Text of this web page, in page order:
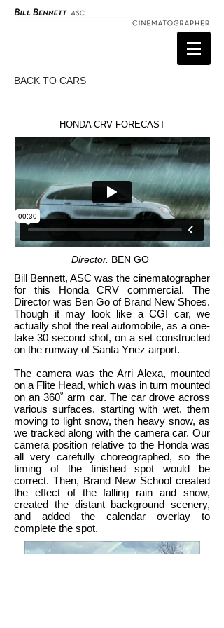
BACK TO CARS
Bill Bennett, ASC was the cinematographer
for this Honda CRV commercial. The
Director was Ben Go of Brand New Shoes.
Though it may look like a CGI car, we
actually shot the real automobile, as a one-
take 30 second shot, on a set constructed
on the runway of Santa Ynez airport.
The camera was the Arri Alexa, mounted
on a Flite Head, which was in turn mounted
on an 360˚ arm car. The car drove across
various surfaces, starting with wet, them
moving to light snow, then heavy snow, as
we tracked along with the camera car. Our
camera position relative to the Honda was
all very carefully choreographed, so the
timing of the finished spot would be
correct. Then, Brand New School created
the effect of the falling rain and snow,
created the distant background scenery,
and added the calendar overlay to
complete the spot.
HONDA CRV FORECAST
Director. BEN GO